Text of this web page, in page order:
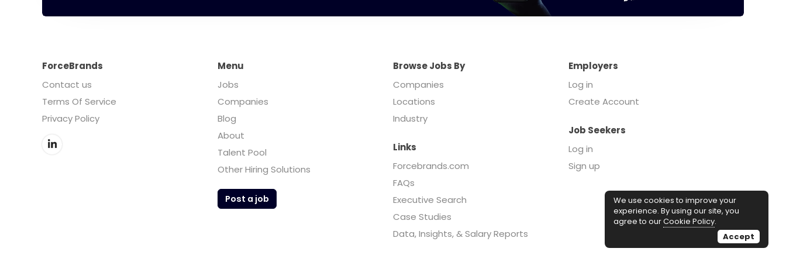
ForceBrands
Contact us
Terms Of Service
Privacy Policy
Menu
Jobs
Companies
Blog
About
Talent Pool
Other Hiring Solutions
Post a job
Browse Jobs By
Companies
Locations
Industry
Employers
Log in
Create Account
Job Seekers
Log in
Sign up
Links
Forcebrands.com
FAQs
Executive Search
Case Studies
Data, Insights, & Salary Reports
We use cookies to improve your
experience. By using our site, you
agree to ourCookie Policy.
Accept